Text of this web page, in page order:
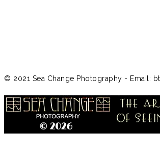
© 2021 Sea Change Photography - Email: